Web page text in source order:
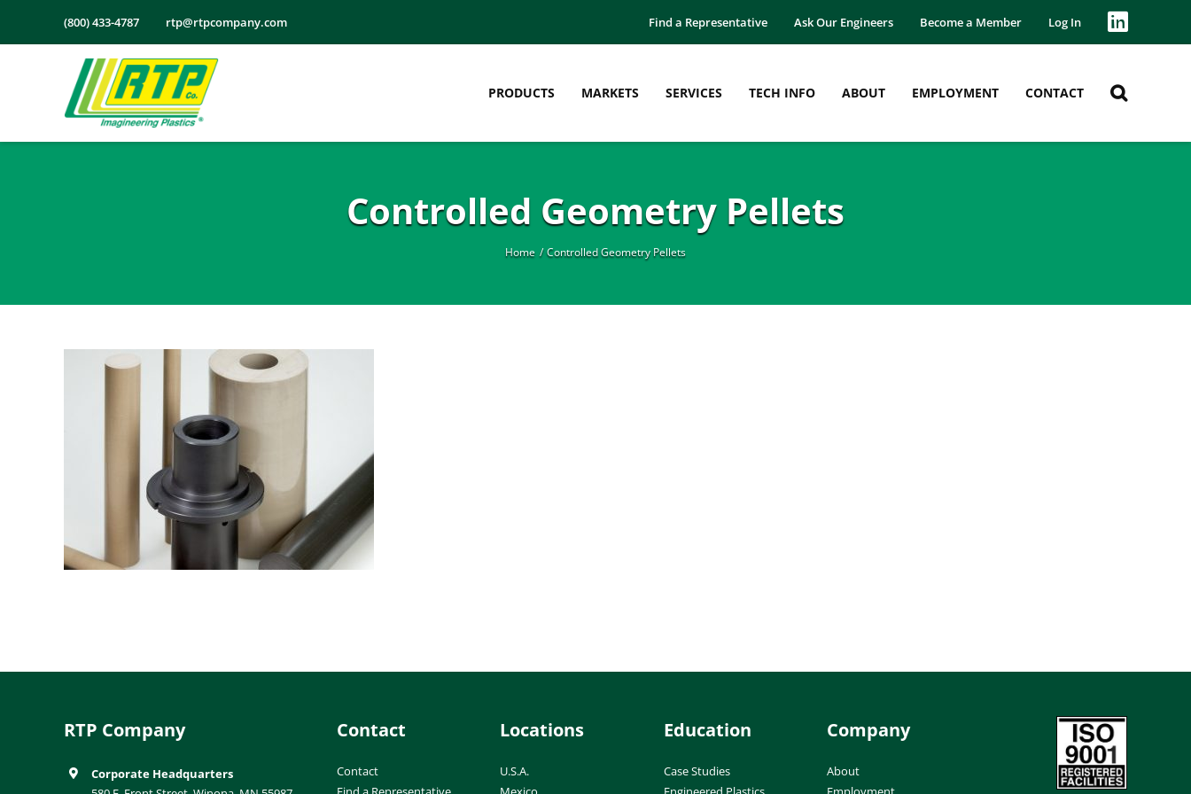
(800) 433-4787 rtp@rtpcompany.com Find a Representative Ask Our Engineers Become a Member Log In
PRODUCTS MARKETS SERVICES TECH INFO ABOUT EMPLOYMENT CONTACT
Controlled Geometry Pellets
Home Controlled Geometry Pellets
RTP Company
Corporate Headquarters
Contact
Contact
Locations
U.S.A.
Education
Case Studies
Company
About